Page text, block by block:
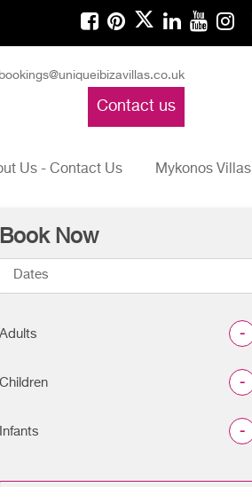
Contact us
Us - Contact Us Mykonos Villas
Book Now
Adults -
Children -
Infants -